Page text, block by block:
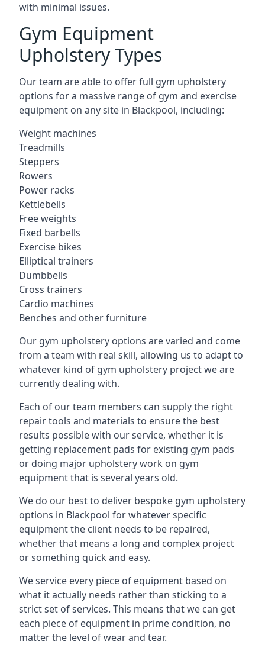
with minimal issues.
Gym Equipment
Upholstery Types
Our team are able to offer full gym upholstery
options for a massive range of gym and exercise
equipment on any site in Blackpool, including:
Weight machines
Treadmills
Steppers
Rowers
Power racks
Kettlebells
Free weights
Fixed barbells
Exercise bikes
Elliptical trainers
Dumbbells
Cross trainers
Cardio machines
Benches and other furniture
Our gym upholstery options are varied and come
from a team with real skill, allowing us to adapt to
whatever kind of gym upholstery project we are
currently dealing with.
Each of our team members can supply the right
repair tools and materials to ensure the best
results possible with our service, whether it is
getting replacement pads for existing gym pads
or doing major upholstery work on gym
equipment that is several years old.
We do our best to deliver bespoke gym upholstery
options in Blackpool for whatever specific
equipment the client needs to be repaired,
whether that means a long and complex project
or something quick and easy.
We service every piece of equipment based on
what it actually needs rather than sticking to a
strict set of services. This means that we can get
each piece of equipment in prime condition, no
matter the level of wear and tear.